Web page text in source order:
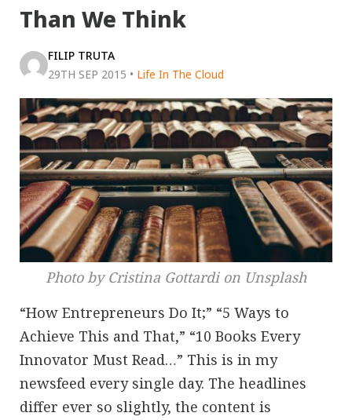
Than We Think
FILIP TRUTA
29TH SEP 2015 • Life In The Cloud
Photo by Cristina Gottardi on Unsplash
“How Entrepreneurs Do It;” “5 Ways to
Achieve This and That,” “10 Books Every
Innovator Must Read…” This is in my
newsfeed every single day. The headlines
differ ever so slightly, the content is